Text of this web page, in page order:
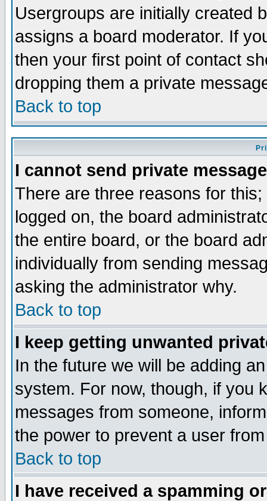
Usergroups are initially created
assigns a board moderator. If
then your first point of contact
dropping them a private
Back to top
I cannot send private
There are three reasons for
logged on, the board
the entire board, or the board
individually from sending
asking the administrator why.
Back to top
I keep getting unwanted
In the future we will be adding
system. For now, though, if you
messages from someone,
the power to prevent a user
Back to top
I have received a spamming